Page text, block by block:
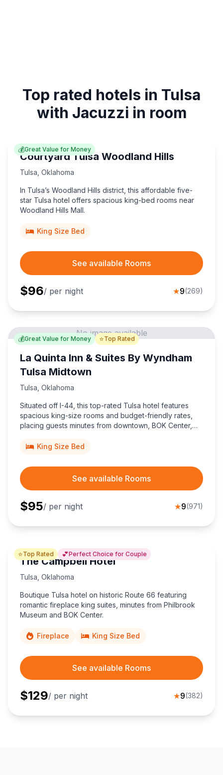
Top rated hotels in Tulsa
with Jacuzzi in room
💰Great Value for Money
Courtyard Tulsa Woodland Hills
Tulsa Oklahoma
In Tulsa’s Woodland Hills district, this affordable five-
star Tulsa hotel offers spacious king-bed rooms near
Woodland Hills Mall.
King Size Bed
See available Rooms
$96/ per night ★9(269)
💰Great Value for Money ⭐Top Rated
No image available
La Quinta Inn & Suites By Wyndham
Tulsa Midtown
Tulsa Oklahoma
Situated off I-44, this top-rated Tulsa hotel features
spacious king-size rooms and budget-friendly rates,
placing guests minutes from downtown, BOK Center,
King Size Bed
See available Rooms
$95/ per night ★9(971)
⭐Top Rated 💕Perfect Choice for Couple
The Campbell Hotel
Tulsa Oklahoma
Boutique Tulsa hotel on historic Route 66 featuring
romantic fireplace king suites, minutes from Philbrook
Museum and BOK Center.
Fireplace King Size Bed
See available Rooms
$129/ per night ★9(382)